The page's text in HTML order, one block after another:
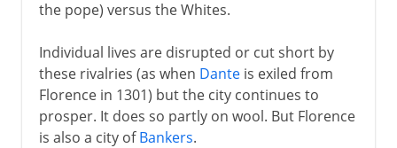
the pope) versus the Whites.
Individual lives are disrupted or cut short by
these rivalries (as when Danteis exiled from
Florence in 1301) but the city continues to
prosper. It does so partly on wool. But Florence
is also a city ofBankers.